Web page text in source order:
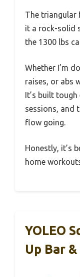
The triangular
it a rock-solid
the 1300 lbs
Whether I’m
raises, or abs
It’s built
sessions, and
flow going.
Honestly, it’s
home
YOLEO
Up Bar